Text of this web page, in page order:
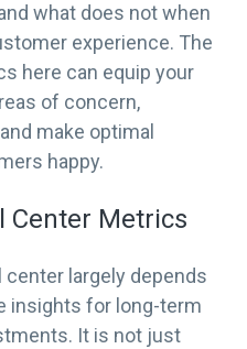
what does not when
experience. The
here can equip your
of concern,
make optimal
happy.
Center Metrics
largely depends
insights for long-term
It is not just